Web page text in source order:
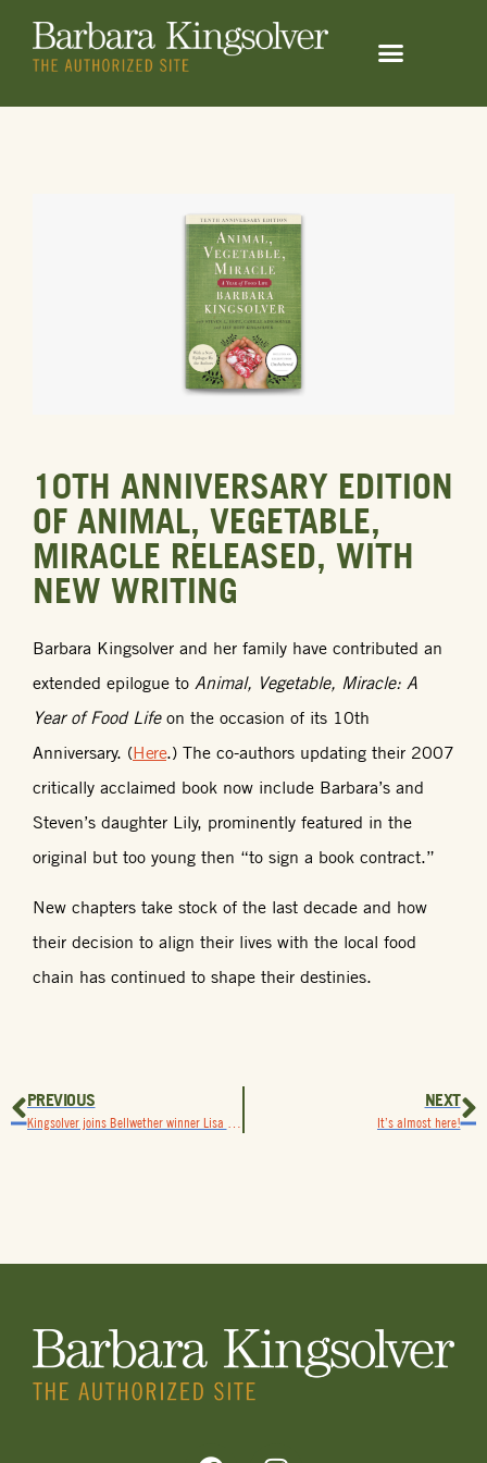
10TH ANNIVERSARY EDITION
OF ANIMAL, VEGETABLE,
MIRACLE RELEASED, WITH
NEW WRITING
Barbara Kingsolver and her family have contributed an
extended epilogue to Animal, Vegetable, Miracle: A
Year of Food Lifeon the occasion of its 10th
Anniversary. (Here.) The co-authors updating their 2007
critically acclaimed book now include Barbara’s and
Steven’s daughter Lily, prominently featured in the
original but too young then “to sign a book contract.”
New chapters take stock of the last decade and how
their decision to align their lives with the local food
chain has continued to shape their destinies.
PREVIOUS NEXT
It’s almost here!